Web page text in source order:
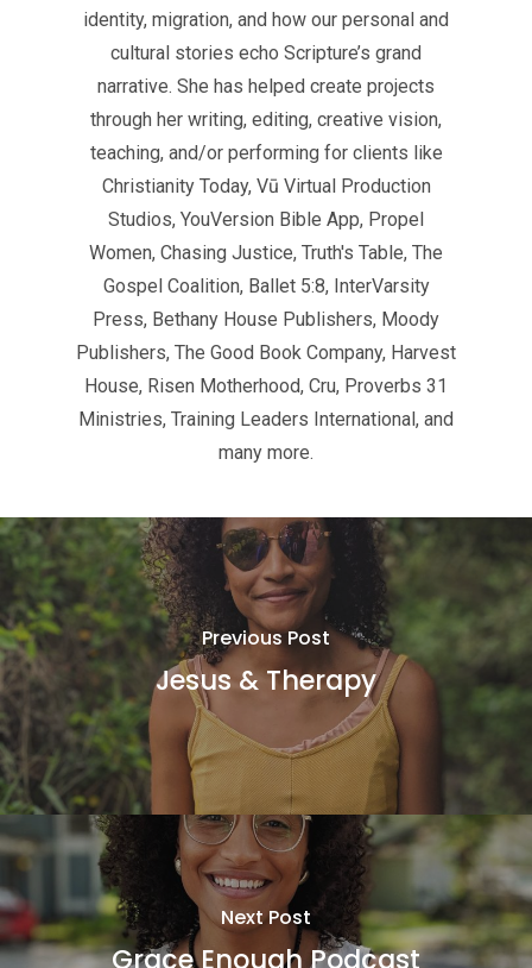
identity, migration, and how our personal and
cultural stories echo Scripture’s grand
narrative. She has helped create projects
through her writing, editing, creative vision,
teaching, and/or performing for clients like
Christianity Today, Vū Virtual Production
Studios, YouVersion Bible App, Propel
Women, Chasing Justice, Truth's Table, The
Gospel Coalition, Ballet 5:8, InterVarsity
Press, Bethany House Publishers, Moody
Publishers, The Good Book Company, Harvest
House, Risen Motherhood, Cru, Proverbs 31
Ministries, Training Leaders International, and
many more.
Previous Post
Jesus & Therapy
Next Post
Grace Enough Podcast